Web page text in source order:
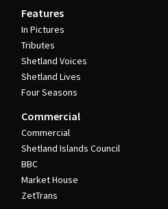
Features
In Pictures
Tributes
Shetland Voices
Shetland Lives
Four Seasons
Commercial
Commercial
Shetland Islands Council
BBC
Market House
ZetTrans